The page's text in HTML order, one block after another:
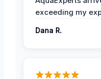
exceeding my
Dana R.